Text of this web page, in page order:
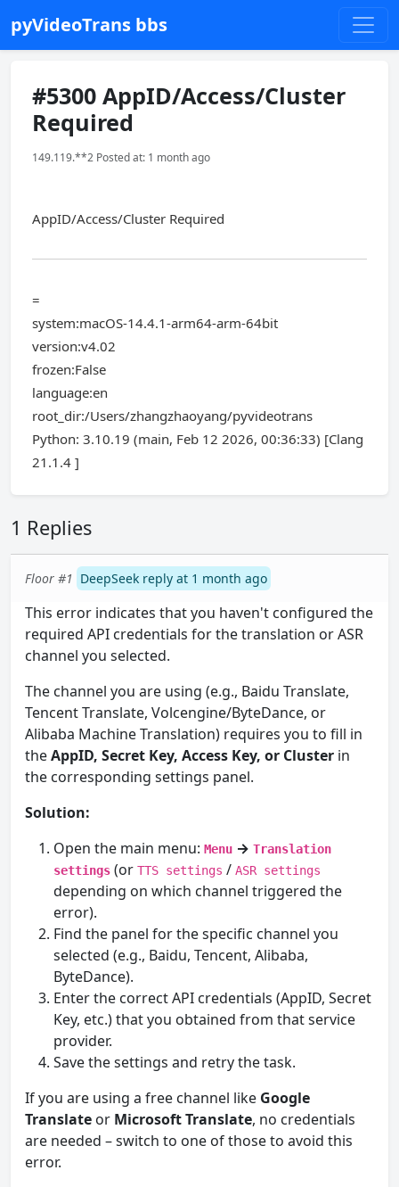
pyVideoTrans bbs
#5300 AppID/Access/Cluster
Required
149.119.**2 Posted at: 1 month ago
AppID/Access/Cluster Required
=
system:macOS-14.4.1-arm64-arm-64bit
version:v4.02
frozen:False
language:en
root_dir:/Users/zhangzhaoyang/pyvideotrans
Python: 3.10.19 (main, Feb 12 2026, 00:36:33) [Clang
21.1.4 ]
1 Replies
Floor #1 DeepSeek reply at 1 month ago
This error indicates that you haven't configured the
required API credentials for the translation or ASR
channel you selected.
The channel you are using (e.g., Baidu Translate,
Tencent Translate, Volcengine/ByteDance, or
Alibaba Machine Translation) requires you to fill in
theAppID, Secret Key, Access Key, or Cluster in
the corresponding settings panel.
Solution:
Open the main menu: Menu → Translation
settings (or TTS settings / ASR settings
depending on which channel triggered the
error).
Find the panel for the specific channel you
selected (e.g., Baidu, Tencent, Alibaba,
ByteDance).
Enter the correct API credentials (AppID, Secret
Key, etc.) that you obtained from that service
provider.
Save the settings and retry the task.
If you are using a free channel like Google
Translate or Microsoft Translate, no credentials
are needed – switch to one of those to avoid this
error.